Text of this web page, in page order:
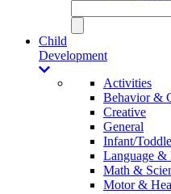
Child
Development
Activities
Behavior &
Creative
General
Infant/
Language &
Math &
Motor &